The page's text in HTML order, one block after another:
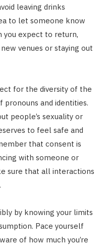
leaving drinks
to let someone know
you expect to return,
venues or staying out
for the diversity of the
and identities.
people’s sexuality or
to feel safe and
that consent is
with someone or
sure that all interactions
by knowing your limits
Pace yourself
of how much you’re